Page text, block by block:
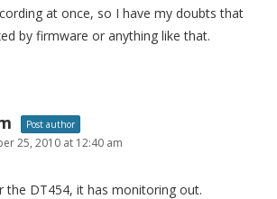
at once, so I have my doubts that
by firmware or anything like that.
Post author
25, 2010 at 12:40 am
the DT454, it has monitoring out.